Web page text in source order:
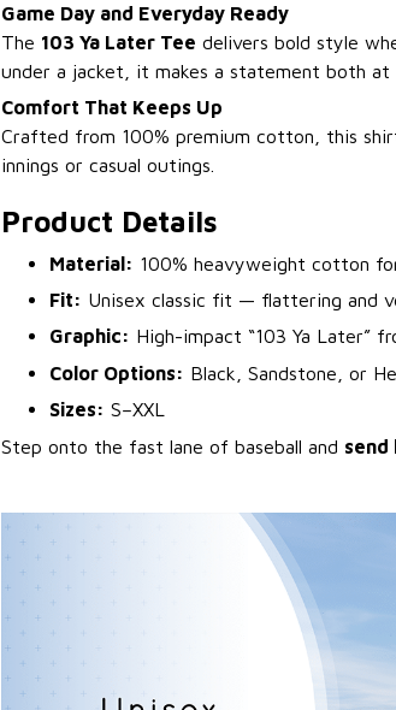
Game Day and Everyday Ready
The 103 Ya Later Tee delivers bold style
under a jacket, it makes a statement both at
Comfort That Keeps Up
Crafted from 100% premium cotton, this
innings or casual outings.
Product Details
Material: 100% heavyweight cotton
Fit: Unisex classic fit — flattering and
Graphic: High-impact “103 Ya Later”
Color Options: Black, Sandstone, or
Sizes: S–XXL
Step onto the fast lane of baseball and send